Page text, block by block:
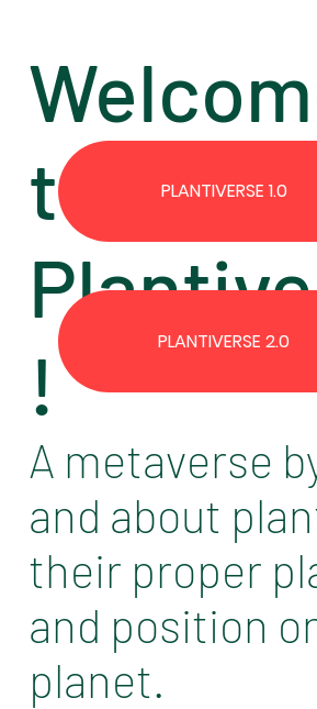
A metaverse
and about
their proper
and position
planet.
to the
!
PLANTIVERSE 1.0
PLANTIVERSE 2.0